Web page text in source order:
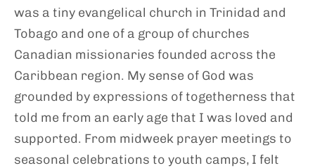
was a tiny evangelical church in Trinidad and
Tobago and one of a group of churches
Canadian missionaries founded across the
Caribbean region. My sense of God was
grounded by expressions of togetherness that
told me from an early age that I was loved and
supported. From midweek prayer meetings to
seasonal celebrations to youth camps, I felt